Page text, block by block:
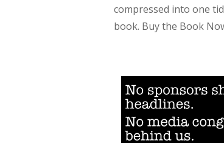
compressed into one
book. Buy the Book